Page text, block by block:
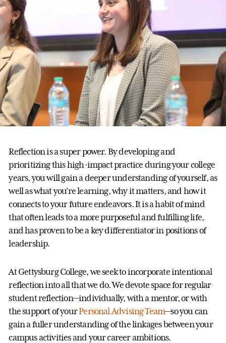
Reflection is a super power. By developing and
prioritizing this high-impact practice during your college
years, you will gain a deeper understanding of yourself, as
well as what you’re learning, why it matters, and how it
connects to your future endeavors. It is a habit of mind
that often leads to a more purposeful and fulfilling life,
and has proven to be a key differentiator in positions of
leadership.
At Gettysburg College, we seek to incorporate intentional
reflection into all that we do. We devote space for regular
student reflection—individually, with a mentor, or with
the support of yourPersonal Advising Team—so you can
gain a fuller understanding of the linkages between your
campus activities and your career ambitions.